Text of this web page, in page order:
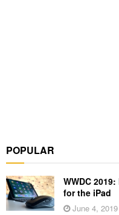
POPULAR
WWDC
for the iPad
June 4, 2019